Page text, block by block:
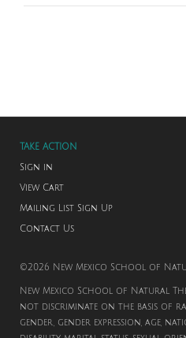
TAKE ACTION
Sign in
View Cart
Mailing List Sign Up
Contact Us
©2026 New Mexico School of
New Mexico School of Natural
not discriminate on the basis of
gender, gender expression, age,